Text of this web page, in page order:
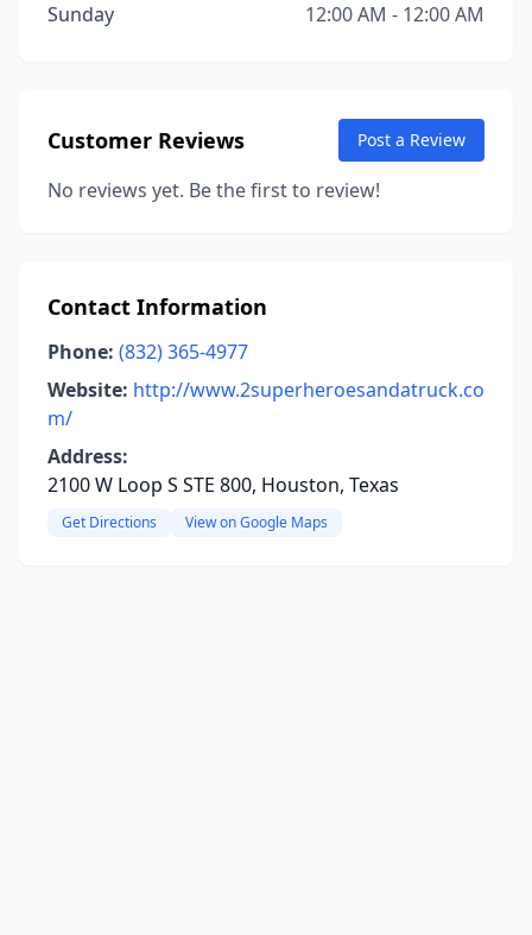
Sunday
12:00 AM - 12:00 AM
Customer Reviews Post a Review
No reviews yet. Be the first to review!
Contact Information
Phone: (832) 365-4977
Website: http://www.2superheroesandatruck.co
m/
Address:
2100 W Loop S STE 800, Houston, Texas
Get Directions View on Google Maps